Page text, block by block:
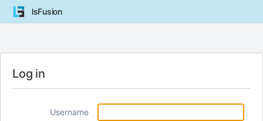
lsFusion
Log in
Username